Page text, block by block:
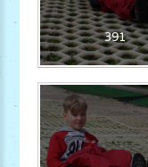
391